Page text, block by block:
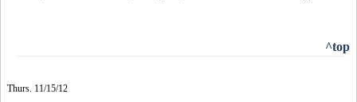
^top
Thurs. 11/15/12